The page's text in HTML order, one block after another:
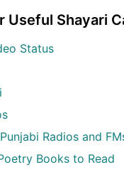
Useful Shayari
Status
Radios and
Books to Read